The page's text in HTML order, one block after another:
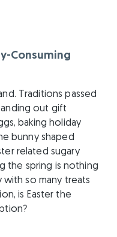
Consuming
Traditions passed
out gift
baking holiday
bunny shaped
related sugary
the spring is nothing
with so many treats
is Easter the